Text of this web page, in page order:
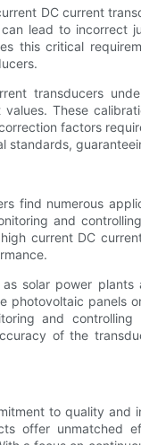
DC current
lead to incorrect
this critical
transducers
These
factors
standards,
find numerous
and
current DC
as solar power
photovoltaic panels
and
of the
to quality
offer unmatched